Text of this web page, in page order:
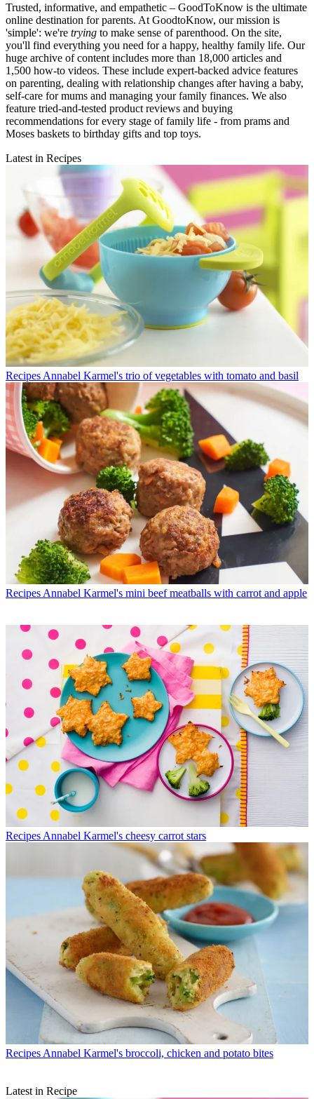
Trusted, informative, and empathetic – GoodToKnow is the ultimate
online destination for parents. At GoodtoKnow, our mission is
'simple': we're trying to make sense of parenthood. On the site,
you'll find everything you need for a happy, healthy family life. Our
huge archive of content includes more than 18,000 articles and
1,500 how-to videos. These include expert-backed advice features
on parenting, dealing with relationship changes after having a baby,
self-care for mums and managing your family finances. We also
feature tried-and-tested product reviews and buying
recommendations for every stage of family life - from prams and
Moses baskets to birthday gifts and top toys.
Latest in Recipes
Recipes Annabel Karmel's trio of vegetables with tomato and basil
Recipes Annabel Karmel's mini beef meatballs with carrot and apple
Recipes Annabel Karmel's cheesy carrot stars
Recipes Annabel Karmel's broccoli, chicken and potato bites
Latest in Recipe